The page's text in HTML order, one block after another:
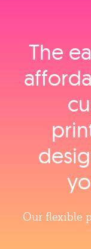
The
Our flexible